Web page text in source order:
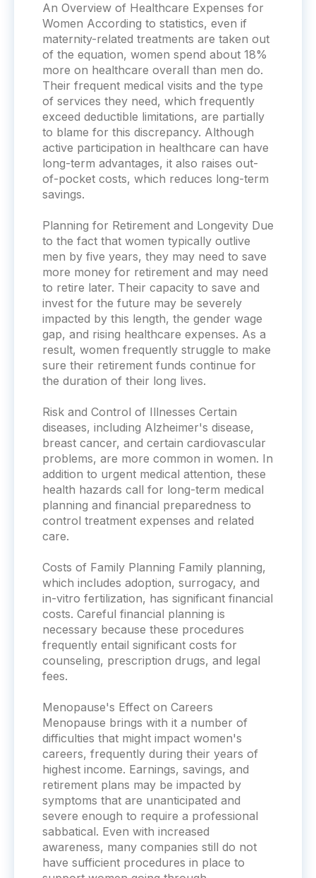
An Overview of Healthcare Expenses for
Women According to statistics, even if
maternity-related treatments are taken out
of the equation, women spend about 18%
more on healthcare overall than men do.
Their frequent medical visits and the type
of services they need, which frequently
exceed deductible limitations, are partially
to blame for this discrepancy. Although
active participation in healthcare can have
long-term advantages, it also raises out-
of-pocket costs, which reduces long-term
savings.
Planning for Retirement and Longevity Due
to the fact that women typically outlive
men by five years, they may need to save
more money for retirement and may need
to retire later. Their capacity to save and
invest for the future may be severely
impacted by this length, the gender wage
gap, and rising healthcare expenses. As a
result, women frequently struggle to make
sure their retirement funds continue for
the duration of their long lives.
Risk and Control of Illnesses Certain
diseases, including Alzheimer's disease,
breast cancer, and certain cardiovascular
problems, are more common in women. In
addition to urgent medical attention, these
health hazards call for long-term medical
planning and financial preparedness to
control treatment expenses and related
care.
Costs of Family Planning Family planning,
which includes adoption, surrogacy, and
in-vitro fertilization, has significant financial
costs. Careful financial planning is
necessary because these procedures
frequently entail significant costs for
counseling, prescription drugs, and legal
fees.
Menopause's Effect on Careers
Menopause brings with it a number of
difficulties that might impact women's
careers, frequently during their years of
highest income. Earnings, savings, and
retirement plans may be impacted by
symptoms that are unanticipated and
severe enough to require a professional
sabbatical. Even with increased
awareness, many companies still do not
have sufficient procedures in place to